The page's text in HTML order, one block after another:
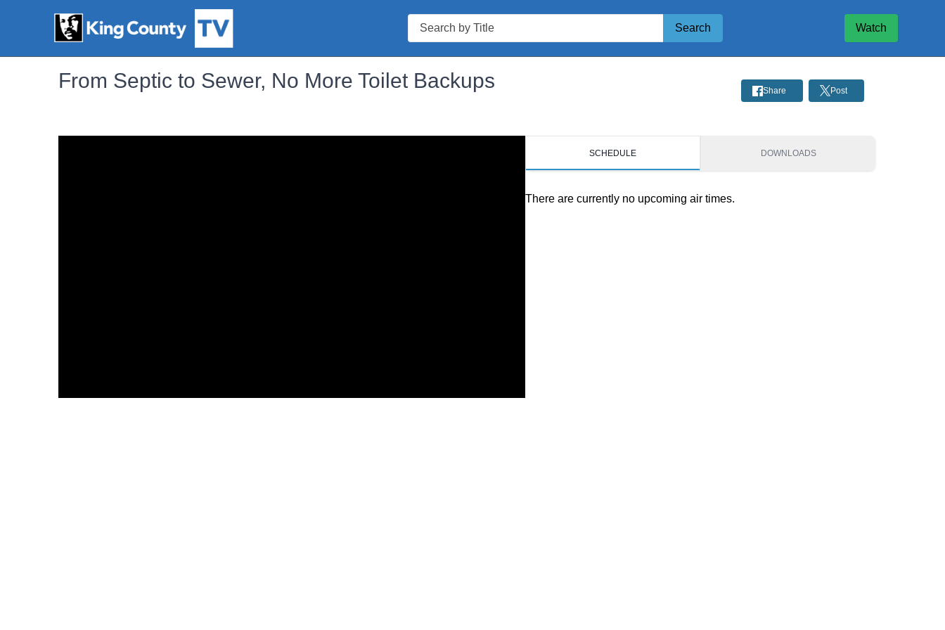
Search
Search Watch
From Septic to Sewer, No More Toilet Backups Share Post
SCHEDULE DOWNLOADS
There are currently no upcoming air times.